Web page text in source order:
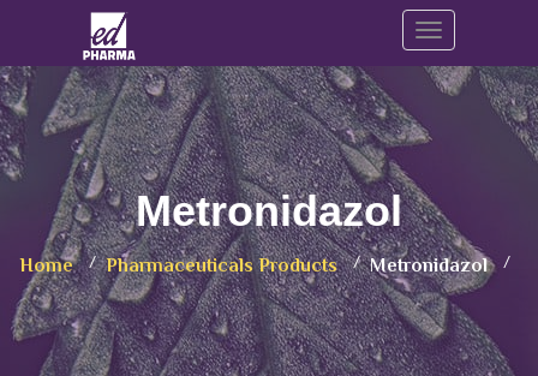
Toggle
Metronidazol
Home Pharmaceuticals Products Metronidazol